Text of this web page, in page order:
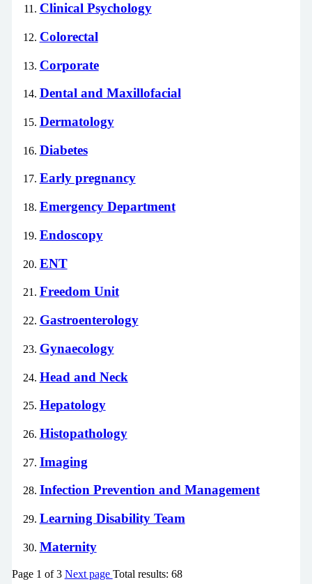
Clinical Psychology
Colorectal
Corporate
Dental and Maxillofacial
Dermatology
Diabetes
Early pregnancy
Emergency Department
Endoscopy
ENT
Freedom Unit
Gastroenterology
Gynaecology
Head and Neck
Hepatology
Histopathology
Imaging
Infection Prevention and Management
Learning Disability Team
Maternity
Page 1 of3 Next page Total results: 68